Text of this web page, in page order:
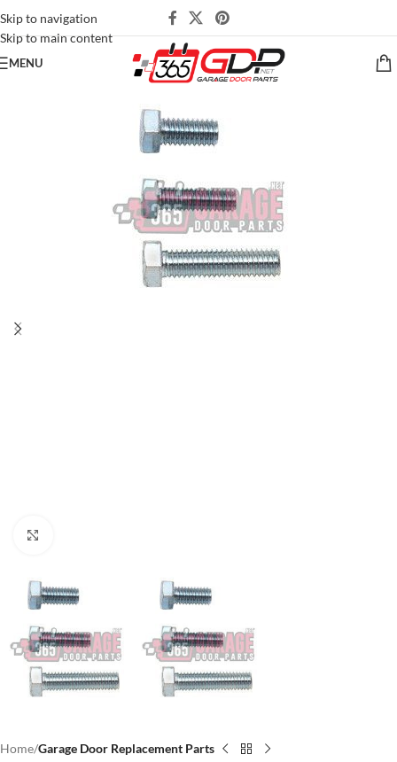
Skip to navigation
Skip to main content
MENU
Home Garage Door Replacement Parts